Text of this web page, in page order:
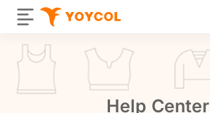
Help Center